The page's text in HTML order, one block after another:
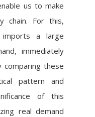
us to make
chain. For this,
imports a large
immediately
comparing these
pattern and
of this
real demand